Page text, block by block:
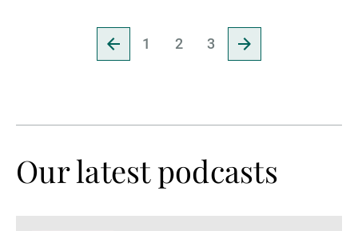
Go
to
Go
to
Our latest podcasts